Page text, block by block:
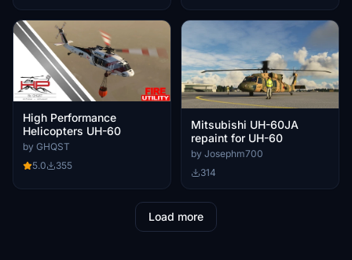
High Performance
Helicopters UH-60
by GHQST
5.0
355
Mitsubishi UH-60JA
repaint for UH-60
by Josephm700
314
Load more